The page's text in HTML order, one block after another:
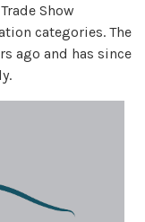
Show
categories. The
ago and has since